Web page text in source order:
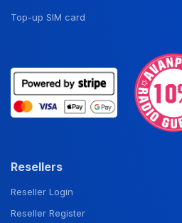
Top-up SIM card
Resellers
Reseller Login
Reseller Register